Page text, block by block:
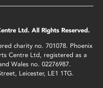
Ltd. All Rights Reserved.
charity no. 701078. Phoenix
Centre Ltd, registered as a
Wales no. 02276987.
Leicester, LE1 1TG.